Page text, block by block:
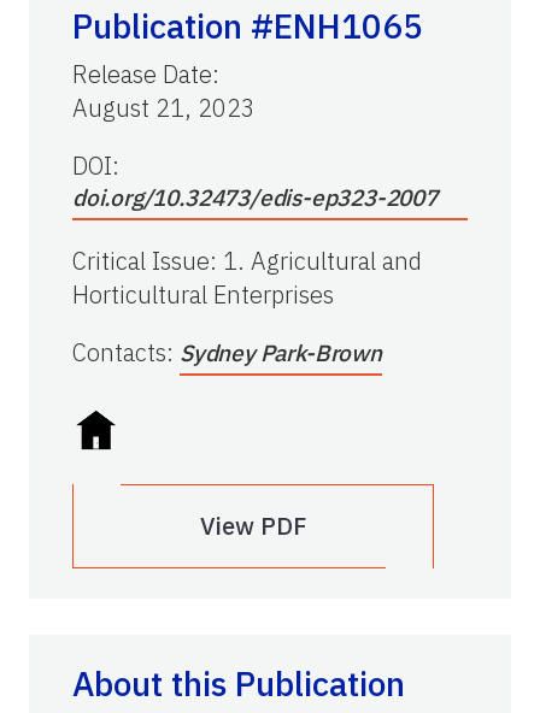
Publication #ENH1065
Release Date:
August 21, 2023
DOI:
doi.org/10.32473/edis-ep323-2007
Critical Issue: 1. Agricultural and
Horticultural Enterprises
Contacts: Sydney Park-Brown
View PDF
About this Publication